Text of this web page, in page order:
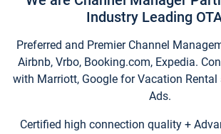
Industry Leading
Preferred and Premier Channel
Airbnb, Vrbo, Booking.com, Expedia.
with Marriott, Google for Vacation Rental
Ads.
Certified high connection quality +